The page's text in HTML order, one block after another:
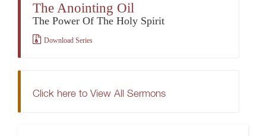
The Anointing Oil
The Power Of The Holy Spirit
Download Series
Click here to View All Sermons